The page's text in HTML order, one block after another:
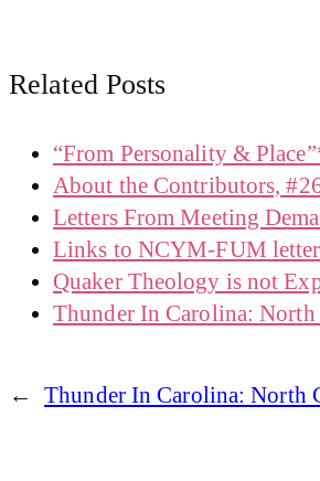
Related Posts
“From Personality &
About the Contributors,
Letters From Meeting
Links to NCYM-FUM
Quaker Theology is not
Thunder In Carolina:
← Thunder In Carolina: North